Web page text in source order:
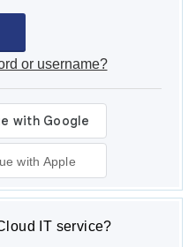
or username?
with Apple
IT service?